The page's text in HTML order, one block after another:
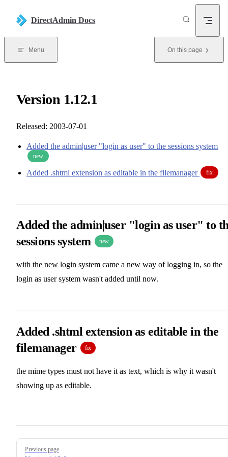
DirectAdmin Docs
Menu On this page
Version 1.12.1
Released: 2003-07-01
Added the admin|user "login as user" to the sessions system
new
Added .shtml extension as editable in the filemanager fix
Added the admin|user "login as user" to
sessions system
new
with the new login system came a new way of logging in, so the
login as user system wasn't added until now.
Added .shtml extension as editable in the
filemanager
fix
the mime types must not have it as text, which is why it wasn't
showing up as editable.
Pager
Previous page